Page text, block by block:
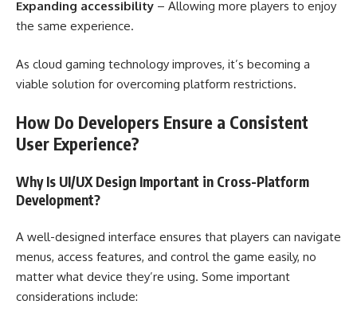
Expanding accessibility – Allowing more players to enjoy
the same experience.
As cloud gaming technology improves, it’s becoming a
viable solution for overcoming platform restrictions.
How Do Developers Ensure a Consistent
User Experience?
Why Is UI/UX Design Important in Cross-Platform
Development?
A well-designed interface ensures that players can navigate
menus, access features, and control the game easily, no
matter what device they’re using. Some important
considerations include: